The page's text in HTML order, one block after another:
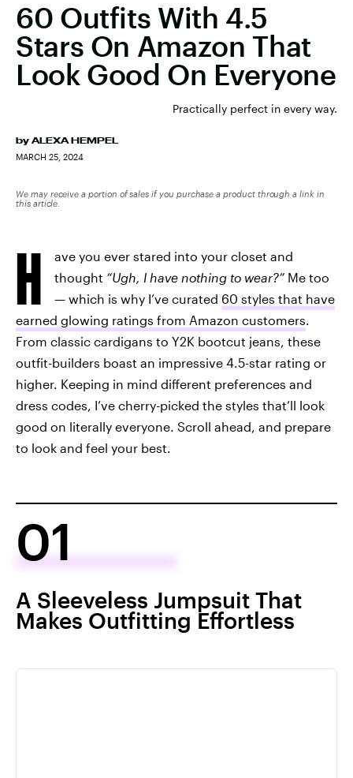
60 Outfits With 4.5
Stars On Amazon That
Look Good On Everyone
Practically perfect in every way.
by ALEXA HEMPEL
MARCH 25, 2024
We may receive a portion of sales if you purchase a product through a link in
this article.
H
ave you ever stared into your closet and
thought “Ugh, I have nothing to wear?” Me too
— which is why I’ve curated 60 styles that have
earned glowing ratings from Amazon customers.
From classic cardigans to Y2K bootcut jeans, these
outfit-builders boast an impressive 4.5-star rating or
higher. Keeping in mind different preferences and
dress codes, I’ve cherry-picked the styles that’ll look
good on literally everyone. Scroll ahead, and prepare
to look and feel your best.
01
A Sleeveless Jumpsuit That
Makes Outfitting Effortless